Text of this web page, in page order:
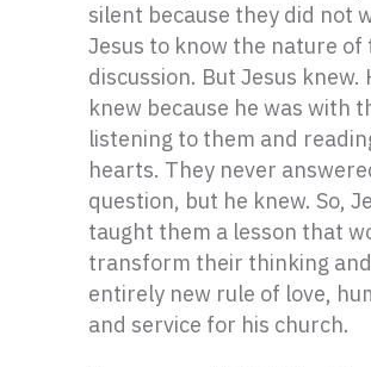
silent because they did not
Jesus to know the nature of
discussion. But Jesus knew.
knew because he was with
listening to them and
hearts. They never
question, but he knew. So,
taught them a lesson that
transform their thinking
entirely new rule of love,
and service for his church.